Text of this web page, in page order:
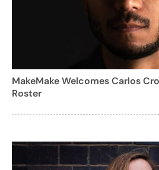
MakeMake Welcomes Carlos
Roster